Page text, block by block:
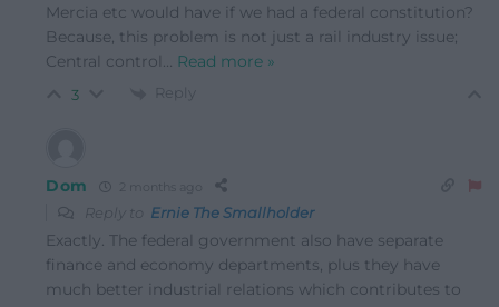
Mercia etc would have if we had a federal constitution?
Because, this problem is not just a rail industry issue;
Central control … Read more »
3 Reply
Dom 2 months ago
Reply to Ernie The Smallholder
Exactly. The federal government also have separate
finance and economy departments, plus they have
much better industrial relations which contributes to